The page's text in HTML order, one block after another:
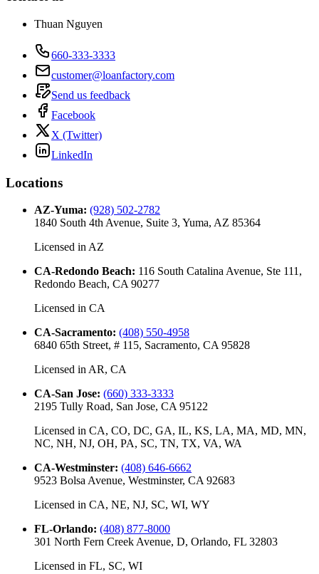
Thuan Nguyen
660-333-3333
customer@loanfactory.com
Send us feedback
Facebook
X (Twitter)
LinkedIn
Locations
AZ-Yuma: (928) 502-2782
1840 South 4th Avenue, Suite 3, Yuma, AZ 85364
Licensed in AZ
CA-Redondo Beach: 116 South Catalina Avenue, Ste 111,
Redondo Beach, CA 90277
Licensed in CA
CA-Sacramento: (408) 550-4958
6840 65th Street, # 115, Sacramento, CA 95828
Licensed in AR, CA
CA-San Jose: (660) 333-3333
2195 Tully Road, San Jose, CA 95122
Licensed in CA, CO, DC, GA, IL, KS, LA, MA, MD, MN,
NC, NH, NJ, OH, PA, SC, TN, TX, VA, WA
CA-Westminster: (408) 646-6662
9523 Bolsa Avenue, Westminster, CA 92683
Licensed in CA, NE, NJ, SC, WI, WY
FL-Orlando: (408) 877-8000
301 North Fern Creek Avenue, D, Orlando, FL 32803
Licensed in FL, SC, WI